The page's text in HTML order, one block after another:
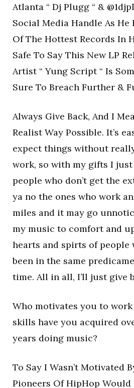
Atlanta “ Dj Plugg “ &
Social Media Handle As He
Of The Hottest Records In
Safe To Say This New LP
Artist “ Yung Script “ Is
Sure To Breach Further &
Always Give Back, And I
Realist Way Possible. It’s
expect things without
work, so with my gifts I
people who don’t get the
ya no the ones who work
miles and it may go
my music to comfort and
hearts and spirts of people
been in the same
time. All in all, I’ll just give
Who motivates you to
skills have you acquired
years doing music?
To Say I Wasn’t Motivated
Pioneers Of HipHop Would